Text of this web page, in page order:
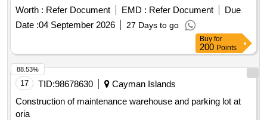
Worth : Refer Document EMD : Refer Document
Due
Date :04 September 2026 27 Days to go
Buy for
200 Points
17 TID:98678630
Cayman Islands
Construction of maintenance warehouse and parking lot at
oria
88.53%